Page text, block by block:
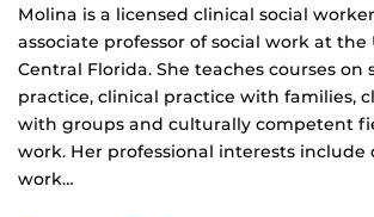
Molina is a licensed clinical social
associate professor of social work at the
Central Florida. She teaches courses on
practice, clinical practice with families,
with groups and culturally competent
work. Her professional interests include
work…